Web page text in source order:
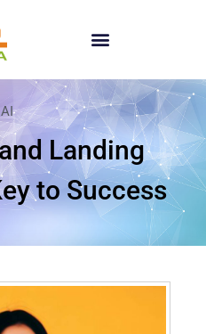
AI
Landing
to Success